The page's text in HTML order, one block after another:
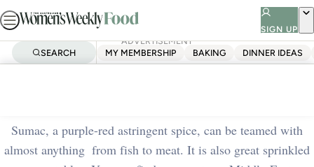
Skip
to
SIGN UP
SEARCH MY MEMBERSHIP BAKING DINNER IDEAS
ADVERTISEMENT
Sumac, a purple-red astringent spice, can be teamed with
almost anything ­ from fish to meat. It is also great sprinkled